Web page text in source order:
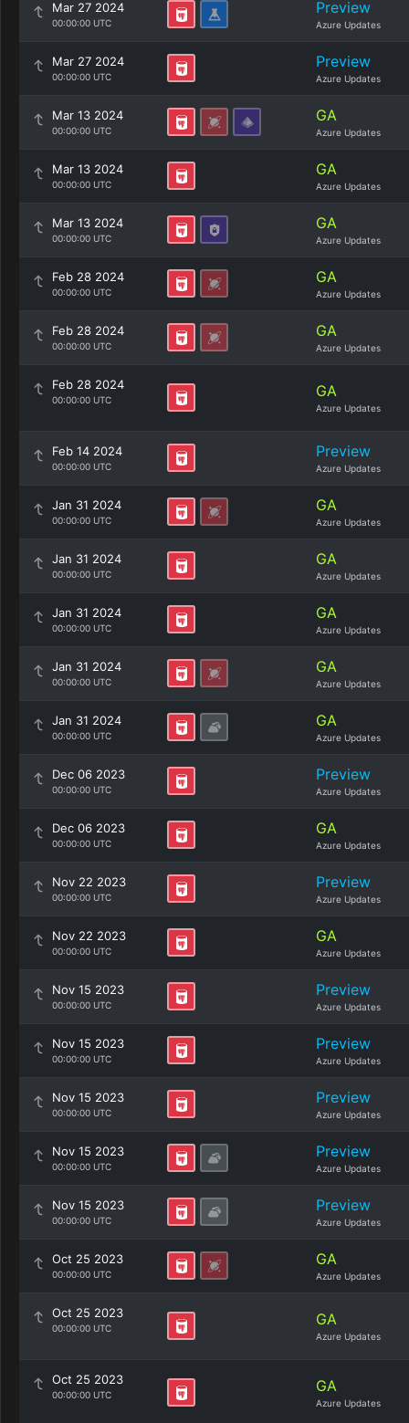
Mar 27 2024
00:00:00 UTC
Preview
Azure Updates
Mar 27 2024
00:00:00 UTC
Preview
Azure Updates
Mar 13 2024
00:00:00 UTC
GA
Azure Updates
Mar 13 2024
00:00:00 UTC
GA
Azure Updates
Mar 13 2024
00:00:00 UTC
GA
Azure Updates
Feb 28 2024
00:00:00 UTC
GA
Azure Updates
Feb 28 2024
00:00:00 UTC
GA
Azure Updates
Feb 28 2024
00:00:00 UTC GA
Azure Updates
Feb 14 2024
00:00:00 UTC
Preview
Azure Updates
Jan 31 2024
00:00:00 UTC
GA
Azure Updates
Jan 31 2024
00:00:00 UTC
GA
Azure Updates
Jan 31 2024
00:00:00 UTC
GA
Azure Updates
Jan 31 2024
00:00:00 UTC
GA
Azure Updates
Jan 31 2024
00:00:00 UTC
GA
Azure Updates
Dec 06 2023
00:00:00 UTC
Preview
Azure Updates
Dec 06 2023
00:00:00 UTC
GA
Azure Updates
Nov 22 2023
00:00:00 UTC
Preview
Azure Updates
Nov 22 2023
00:00:00 UTC
GA
Azure Updates
Nov 15 2023
00:00:00 UTC
Preview
Azure Updates
Nov 15 2023
00:00:00 UTC
Preview
Azure Updates
Nov 15 2023
00:00:00 UTC
Preview
Azure Updates
Nov 15 2023
00:00:00 UTC
Preview
Azure Updates
Nov 15 2023
00:00:00 UTC
Preview
Azure Updates
Oct 25 2023
00:00:00 UTC
GA
Azure Updates
Oct 25 2023
00:00:00 UTC GA
Azure Updates
Oct 25 2023
00:00:00 UTC GA
Azure Updates